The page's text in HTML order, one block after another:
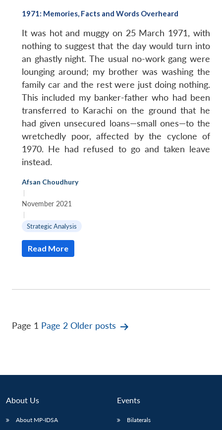
1971: Memories, Facts and Words Overheard
It was hot and muggy on 25 March 1971, with
nothing to suggest that the day would turn into
an ghastly night. The usual no-work gang were
lounging around; my brother was washing the
family car and the rest were just doing nothing.
This included my banker-father who had been
transferred to Karachi on the ground that he
had given unsecured loans—small ones—to the
wretchedly poor, affected by the cyclone of
1970. He had refused to go and taken leave
instead.
Afsan Choudhury
|
November 2021
|
Strategic Analysis
Read More
Posts
Page 1 Page 2 Older posts
About Us
About MP-IDSA
Events
Bilaterals